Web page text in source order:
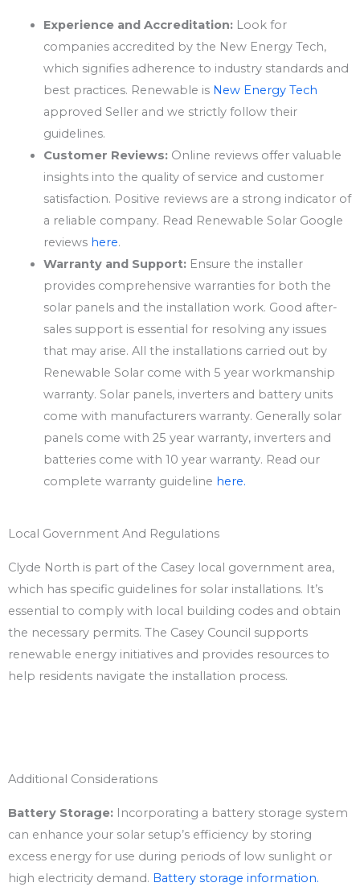
Experience and Accreditation:Look for
companies accredited by the New Energy Tech,
which signifies adherence to industry standards and
best practices. Renewable is New Energy Tech
approved Seller and we strictly follow their
guidelines.
Customer Reviews:Online reviews offer valuable
insights into the quality of service and customer
satisfaction. Positive reviews are a strong indicator of
a reliable company. Read Renewable Solar Google
reviews here.
Warranty and Support:Ensure the installer
provides comprehensive warranties for both the
solar panels and the installation work. Good after-
sales support is essential for resolving any issues
that may arise. All the installations carried out by
Renewable Solar come with 5 year workmanship
warranty. Solar panels, inverters and battery units
come with manufacturers warranty. Generally solar
panels come with 25 year warranty, inverters and
batteries come with 10 year warranty. Read our
complete warranty guideline here.
Local Government And Regulations
Clyde North is part of the Casey local government area,
which has specific guidelines for solar installations. It’s
essential to comply with local building codes and obtain
the necessary permits. The Casey Council supports
renewable energy initiatives and provides resources to
help residents navigate the installation process.
Additional Considerations
Battery Storage: Incorporating a battery storage system
can enhance your solar setup’s efficiency by storing
excess energy for use during periods of low sunlight or
high electricity demand. Battery storage information.